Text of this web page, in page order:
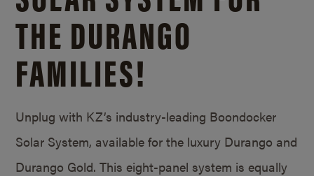
THE DURANGO
FAMILIES!
Unplug with KZ’s industry-leading Boondocker
Solar System, available for the luxury Durango and
Durango Gold. This eight-panel system is equally